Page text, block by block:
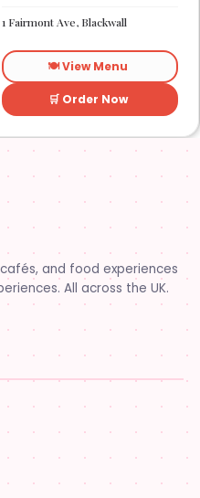
need a break or a quiet place
to sit for a while.
1 Fairmont Ave, Blackwall
🍽️ View Menu
🛒 Order Now
and food experiences
All across the UK.